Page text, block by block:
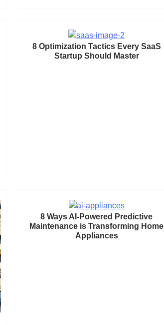
8 Optimization Tactics Every SaaS
Startup Should Master
8 Ways AI-Powered Predictive
Maintenance is Transforming Home
Appliances